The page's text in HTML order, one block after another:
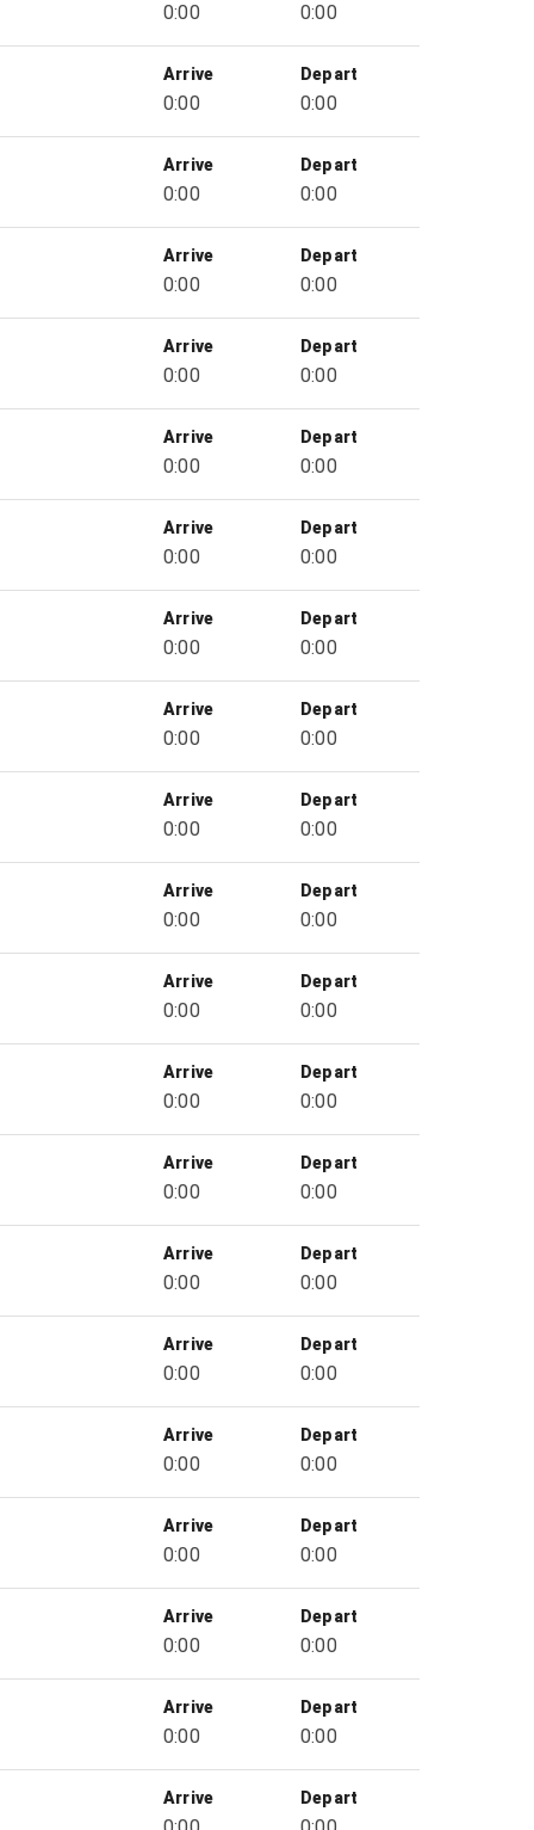
0:00 0:00
Arrive
0:00
Depart
0:00
Arrive
0:00
Depart
0:00
Arrive
0:00
Depart
0:00
Arrive
0:00
Depart
0:00
Arrive
0:00
Depart
0:00
Arrive
0:00
Depart
0:00
Arrive
0:00
Depart
0:00
Arrive
0:00
Depart
0:00
Arrive
0:00
Depart
0:00
Arrive
0:00
Depart
0:00
Arrive
0:00
Depart
0:00
Arrive
0:00
Depart
0:00
Arrive
0:00
Depart
0:00
Arrive
0:00
Depart
0:00
Arrive
0:00
Depart
0:00
Arrive
0:00
Depart
0:00
Arrive
0:00
Depart
0:00
Arrive
0:00
Depart
0:00
Arrive
0:00
Depart
0:00
Arrive Depart